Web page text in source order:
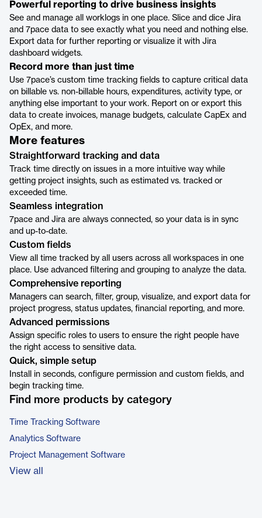
Powerful reporting to drive business insights
See and manage all worklogs in one place. Slice and dice Jira
and 7pace data to see exactly what you need and nothing else.
Export data for further reporting or visualize it with Jira
dashboard widgets.
Record more than just time
Use 7pace’s custom time tracking fields to capture critical data
on billable vs. non-billable hours, expenditures, activity type, or
anything else important to your work. Report on or export this
data to create invoices, manage budgets, calculate CapEx and
OpEx, and more.
More features
Straightforward tracking and data
Track time directly on issues in a more intuitive way while
getting project insights, such as estimated vs. tracked or
exceeded time.
Seamless integration
7pace and Jira are always connected, so your data is in sync
and up-to-date.
Custom fields
View all time tracked by all users across all workspaces in one
place. Use advanced filtering and grouping to analyze the data.
Comprehensive reporting
Managers can search, filter, group, visualize, and export data for
project progress, status updates, financial reporting, and more.
Advanced permissions
Assign specific roles to users to ensure the right people have
the right access to sensitive data.
Quick, simple setup
Install in seconds, configure permission and custom fields, and
begin tracking time.
Find more products by category
Time Tracking Software
Analytics Software
Project Management Software
View all